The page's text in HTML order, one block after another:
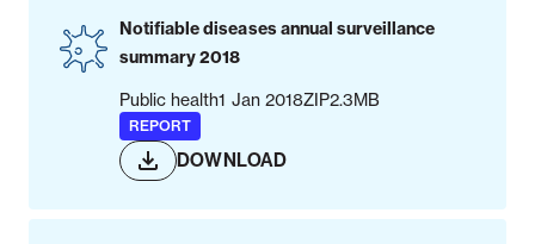
Notifiable diseases annual surveillance
summary 2018
Public health1 Jan 2018ZIP2.3MB
REPORT
DOWNLOAD